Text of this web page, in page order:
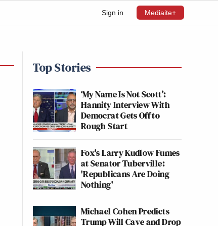
Sign in Mediaite+
Top Stories
‘My Name Is Not Scott’:
Hannity Interview With
Democrat Gets Off to
Rough Start
Fox's Larry Kudlow Fumes
at Senator Tuberville:
'Republicans Are Doing
Nothing'
Michael Cohen Predicts
Trump Will Cave and Drop